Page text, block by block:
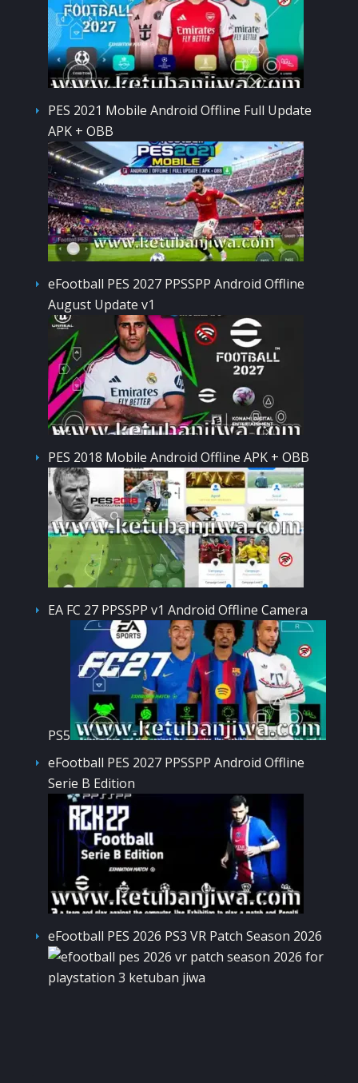
PES 2021 Mobile Android Offline Full Update
APK + OBB
eFootball PES 2027 PPSSPP Android Offline
August Update v1
PES 2018 Mobile Android Offline APK + OBB
EA FC 27 PPSSPP v1 Android Offline Camera
PS5
eFootball PES 2027 PPSSPP Android Offline
Serie B Edition
eFootball PES 2026 PS3 VR Patch Season 2026